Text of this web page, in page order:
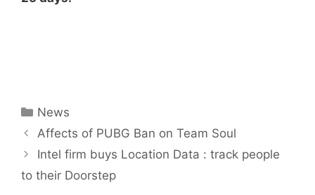
Categories
News
Affects of PUBG Ban on Team Soul
Intel firm buys Location Data : track people
to their Doorstep